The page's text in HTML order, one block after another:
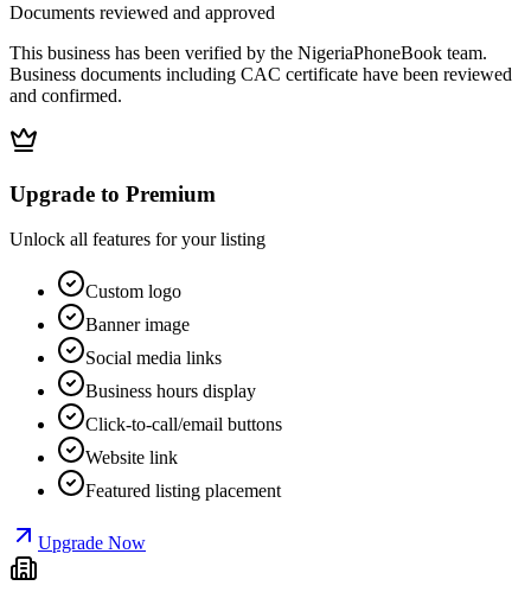
Documents reviewed and approved
This business has been verified by the NigeriaPhoneBook team.
Business documents including CAC certificate have been reviewed
and confirmed.
Upgrade to Premium
Unlock all features for your listing
Custom logo
Banner image
Social media links
Business hours display
Click-to-call/email buttons
Website link
Featured listing placement
Upgrade Now